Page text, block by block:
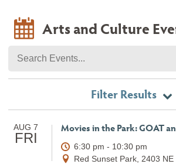
Arts and Culture
Filter Results
AUG 7
FRI
6:30 pm - 10:30 pm
Red Sunset Park, 2403